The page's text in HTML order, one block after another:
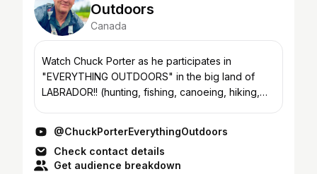
Outdoors
Canada
Watch Chuck Porter as he participates in
"EVERYTHING OUTDOORS" in the big land of
LABRADOR!! (hunting, fishing, canoeing, hiking,
@ChuckPorterEverythingOutdoors
Check contact details
Get audience breakdown